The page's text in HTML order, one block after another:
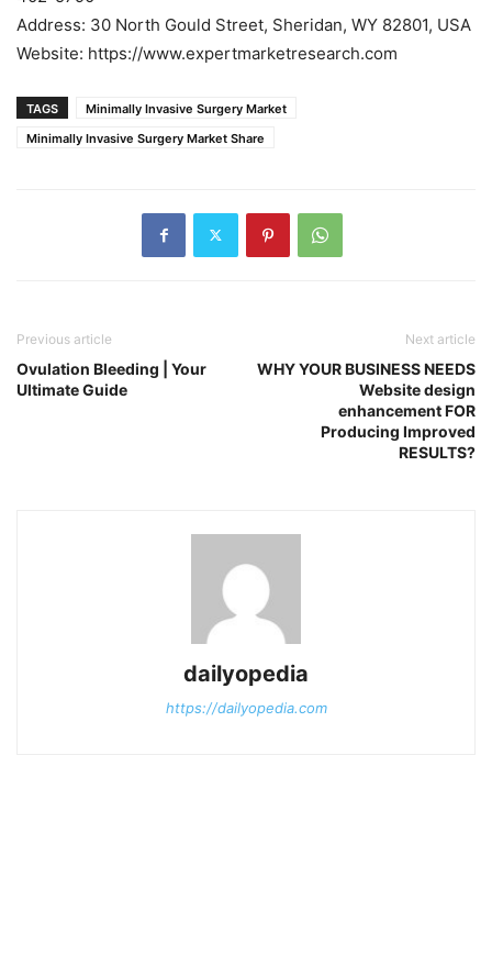
Address: 30 North Gould Street, Sheridan, WY 82801, USA
Website: https://www.expertmarketresearch.com
TAGS
Minimally Invasive Surgery Market
Minimally Invasive Surgery Market Share
Previous article
Ovulation Bleeding | Your
Ultimate Guide
Next article
WHY YOUR BUSINESS NEEDS
Website design
enhancement FOR
Producing Improved
RESULTS?
dailyopedia
https://dailyopedia.com